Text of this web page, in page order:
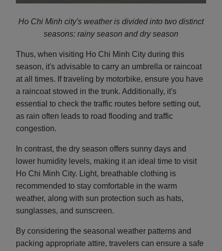
Ho Chi Minh city's weather is divided into two distinct
seasons: rainy season and dry season
Thus, when visiting Ho Chi Minh City during this
season, it's advisable to carry an umbrella or raincoat
at all times. If traveling by motorbike, ensure you have
a raincoat stowed in the trunk. Additionally, it's
essential to check the traffic routes before setting out,
as rain often leads to road flooding and traffic
congestion.
In contrast, the dry season offers sunny days and
lower humidity levels, making it an ideal time to visit
Ho Chi Minh City. Light, breathable clothing is
recommended to stay comfortable in the warm
weather, along with sun protection such as hats,
sunglasses, and sunscreen.
By considering the seasonal weather patterns and
packing appropriate attire, travelers can ensure a safe